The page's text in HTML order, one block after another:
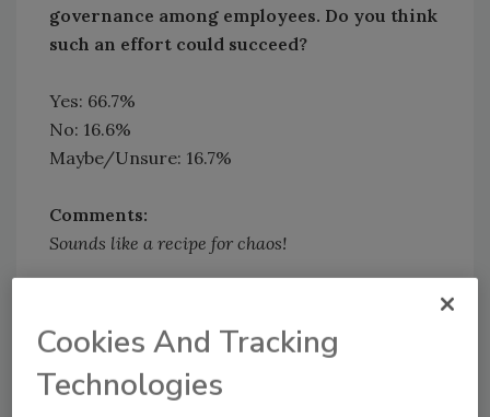
governance among employees. Do you think
such an effort could succeed?
Yes: 66.7%
No: 16.6%
Maybe/Unsure: 16.7%
Comments:
Sounds like a recipe for chaos!
News Survey! If you are not an
subscriber, click here to sign up now.
Cookies And Tracking
Technologies